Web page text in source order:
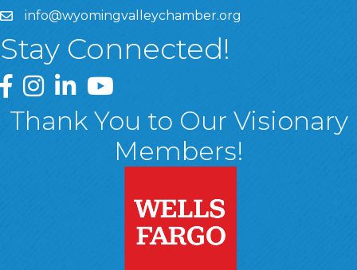
info@wyomingvalleychamber.org
Stay Connected!
Greater Wyoming Valley Chamber Facebook Page
Greater Wyoming Valley Chamber Instagram Page
Greater Wyoming Valley Chamber Linked In
Greater Wyoming Valley Chamber
Thank You to Our Visionary
Members!